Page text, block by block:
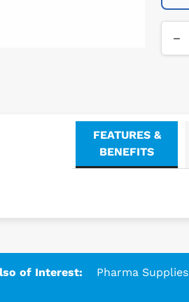
−
FEATURES &
BENEFITS
of Interest: Pharma Supplies